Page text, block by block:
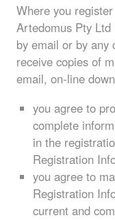
Where you
Artedomus Pty
by email or by any
receive copies of
email, on-line
you agree to
complete
in the
Registration
you agree to
Registration
current and